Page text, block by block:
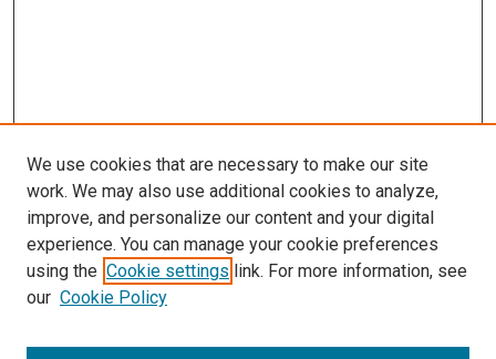
We use cookies that are necessary to make our site
work. We may also use additional cookies to analyze,
improve, and personalize our content and your digital
experience. You can manage your cookie preferences
using the Cookie settings link. For more information, see
our Cookie Policy